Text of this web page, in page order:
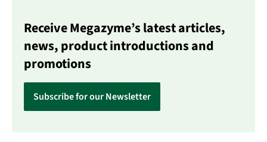
Receive Megazyme’s latest articles,
news, product introductions and
promotions
Subscribe for our Newsletter